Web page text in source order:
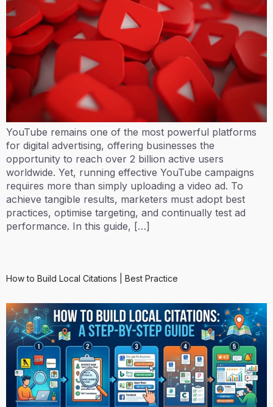
YouTube remains one of the most powerful platforms
for digital advertising, offering businesses the
opportunity to reach over 2 billion active users
worldwide. Yet, running effective YouTube campaigns
requires more than simply uploading a video ad. To
achieve tangible results, marketers must adopt best
practices, optimise targeting, and continually test ad
performance. In this guide, […]
How to Build Local Citations | Best Practice